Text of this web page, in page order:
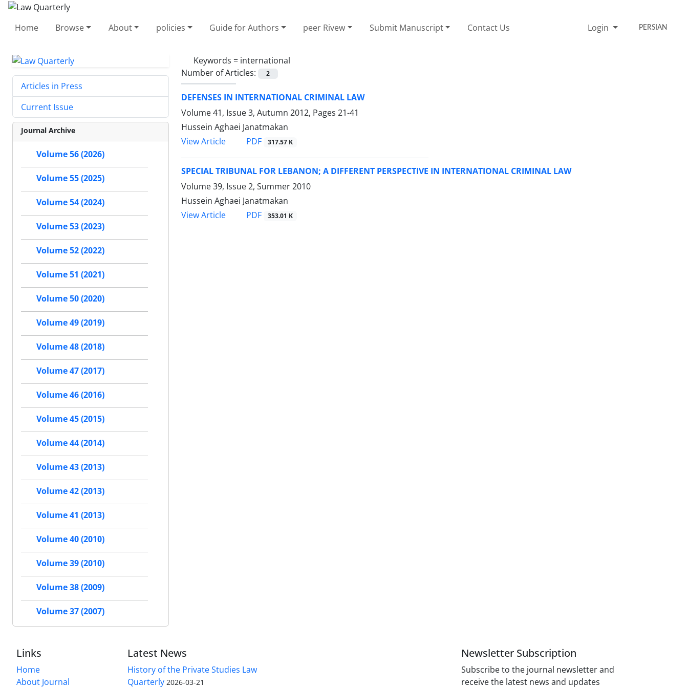
Home Browse About policies Guide for Authors peer Rivew Submit Manuscript Contact Us Login PERSIAN
Keywords = international
Number of Articles:
2
DEFENSES IN INTERNATIONAL CRIMINAL LAW
Volume 41, Issue 3, Autumn 2012, Pages 21-41
Hussein Aghaei Janatmakan
View Article
PDF 317.57 K
SPECIAL TRIBUNAL FOR LEBANON; A DIFFERENT PERSPECTIVE IN INTERNATIONAL CRIMINAL LAW
Volume 39, Issue 2, Summer 2010
Hussein Aghaei Janatmakan
View Article
PDF 353.01 K
Articles in Press
Current Issue
Journal Archive
Volume 56 (2026)
Volume 55 (2025)
Volume 54 (2024)
Volume 53 (2023)
Volume 52 (2022)
Volume 51 (2021)
Volume 50 (2020)
Volume 49 (2019)
Volume 48 (2018)
Volume 47 (2017)
Volume 46 (2016)
Volume 45 (2015)
Volume 44 (2014)
Volume 43 (2013)
Volume 42 (2013)
Volume 41 (2013)
Volume 40 (2010)
Volume 39 (2010)
Volume 38 (2009)
Volume 37 (2007)
Links
Home
About Journal
Latest News
History of the Private Studies Law
Quarterly 2026-03-21
Newsletter Subscription
Subscribe to the journal newsletter and
receive the latest news and updates